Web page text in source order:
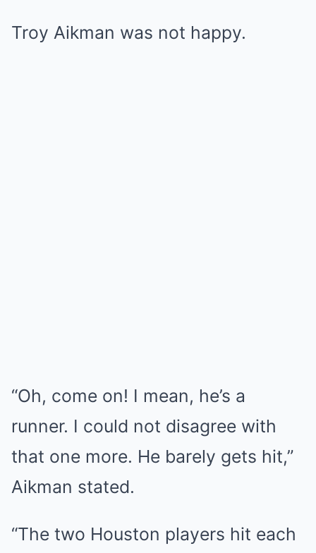
Troy Aikman was not happy.
“Oh, come on! I mean, he’s a
runner. I could not disagree with
that one more. He barely gets hit,”
Aikman stated.
“The two Houston players hit each